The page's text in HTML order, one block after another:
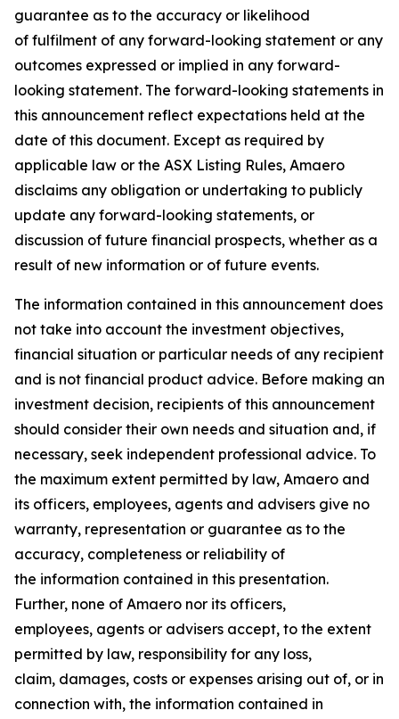
guarantee as to the accuracy or likelihood
of fulfilment of any forward-looking statement or any
outcomes expressed or implied in any forward-
looking statement. The forward-looking statements in
this announcement reflect expectations held at the
date of this document. Except as required by
applicable law or the ASX Listing Rules, Amaero
disclaims any obligation or undertaking to publicly
update any forward-looking statements, or
discussion of future financial prospects, whether as a
result of new information or of future events.
The information contained in this announcement does
not take into account the investment objectives,
financial situation or particular needs of any recipient
and is not financial product advice. Before making an
investment decision, recipients of this announcement
should consider their own needs and situation and, if
necessary, seek independent professional advice. To
the maximum extent permitted by law, Amaero and
its officers, employees, agents and advisers give no
warranty, representation or guarantee as to the
accuracy, completeness or reliability of
the information contained in this presentation.
Further, none of Amaero nor its officers,
employees, agents or advisers accept, to the extent
permitted by law, responsibility for any loss,
claim, damages, costs or expenses arising out of, or in
connection with, the information contained in